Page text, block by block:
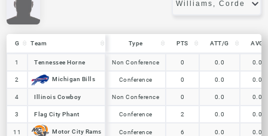
G Team Type PTS ATT/G AVG
1
Tennessee Horne Non Conference 0 0.0 0.0
2 Michigan Bills Conference 0 0.0 0.0
4 Illinois Cowboy Non Conference 0 0.0 0.0
3 Flag City Phant Conference 2 0.0 0.0
11 Motor City Rams Conference 6 0.0 0.0
G Team
1 Tennessee Horne
2 Michigan Bills
4 Illinois Cowboy
3 Flag City Phant
11 Motor City Rams